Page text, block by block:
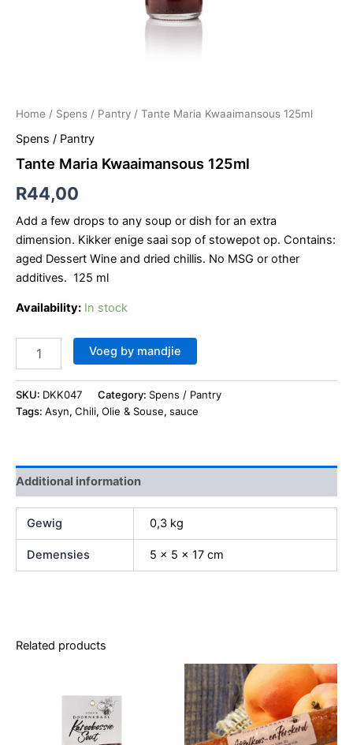
Home / Spens / Pantry / Tante Maria Kwaaimansous 125ml
Spens / Pantry
Tante Maria Kwaaimansous 125ml
R44,00
Add a few drops to any soup or dish for an extra
dimension. Kikker enige saai sop of stowepot op. Contains:
aged Dessert Wine and dried chillis. No MSG or other
additives. 125 ml
Availability: In stock
Voeg by mandjie
SKU: DKK047 Category: Spens / Pantry
Tags: Asyn, Chili, Olie & Souse, sauce
Additional information
Gewig 0,3 kg
Demensies 5 × 5 × 17 cm
Related products